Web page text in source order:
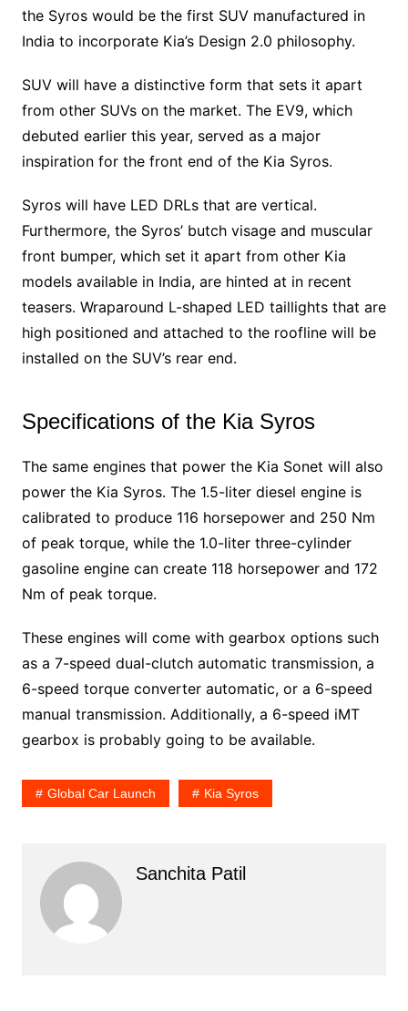
the Syros would be the first SUV manufactured in
India to incorporate Kia’s Design 2.0 philosophy.
SUV will have a distinctive form that sets it apart
from other SUVs on the market. The EV9, which
debuted earlier this year, served as a major
inspiration for the front end of the Kia Syros.
Syros will have LED DRLs that are vertical.
Furthermore, the Syros’ butch visage and muscular
front bumper, which set it apart from other Kia
models available in India, are hinted at in recent
teasers. Wraparound L-shaped LED taillights that are
high positioned and attached to the roofline will be
installed on the SUV’s rear end.
Specifications of the Kia Syros
The same engines that power the Kia Sonet will also
power the Kia Syros. The 1.5-liter diesel engine is
calibrated to produce 116 horsepower and 250 Nm
of peak torque, while the 1.0-liter three-cylinder
gasoline engine can create 118 horsepower and 172
Nm of peak torque.
These engines will come with gearbox options such
as a 7-speed dual-clutch automatic transmission, a
6-speed torque converter automatic, or a 6-speed
manual transmission. Additionally, a 6-speed iMT
gearbox is probably going to be available.
Global Car Launch Kia Syros
Sanchita Patil